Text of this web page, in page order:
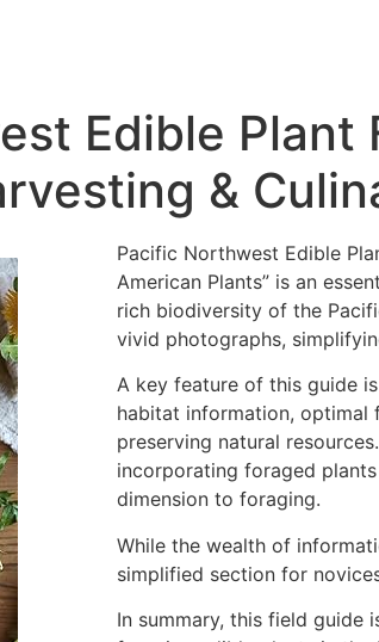
Edible Plant
&
Pacific Northwest Edible
American Plants” is an
rich biodiversity of the
vivid photographs,
A key feature of this guide
habitat information, optimal
preserving natural
incorporating foraged
dimension to foraging.
While the wealth of
simplified section for
In summary, this field guide